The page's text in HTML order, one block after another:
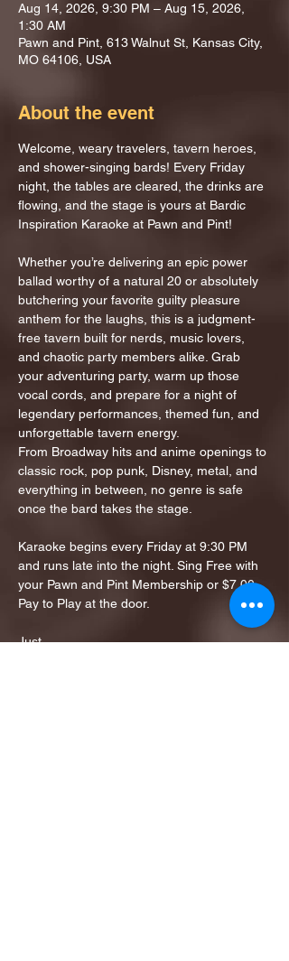
Aug 14, 2026, 9:30 PM – Aug 15, 2026,
1:30 AM
Pawn and Pint, 613 Walnut St, Kansas City,
MO 64106, USA
About the event
Welcome, weary travelers, tavern heroes,
and shower-singing bards! Every Friday
night, the tables are cleared, the drinks are
flowing, and the stage is yours at Bardic
Inspiration Karaoke at Pawn and Pint!
Whether you’re delivering an epic power
ballad worthy of a natural 20 or absolutely
butchering your favorite guilty pleasure
anthem for the laughs, this is a judgment-
free tavern built for nerds, music lovers,
and chaotic party members alike. Grab
your adventuring party, warm up those
vocal cords, and prepare for a night of
legendary performances, themed fun, and
unforgettable tavern energy.
From Broadway hits and anime openings to
classic rock, pop punk, Disney, metal, and
everything in between, no genre is safe
once the bard takes the stage.
Karaoke begins every Friday at 9:30 PM
and runs late into the night. Sing Free with
your Pawn and Pint Membership or $7.00
Pay to Play at the door.
Just…